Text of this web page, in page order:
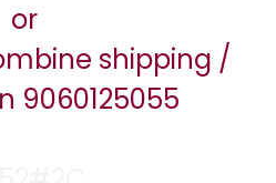
or
shipping /
9060125055